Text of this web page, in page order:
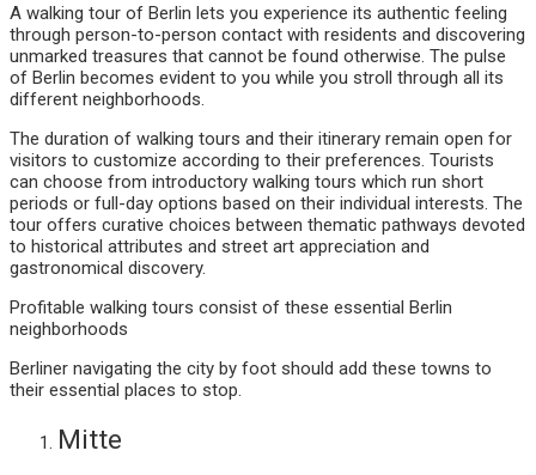
A walking tour of Berlin lets you experience its authentic feeling
through person-to-person contact with residents and discovering
unmarked treasures that cannot be found otherwise. The pulse
of Berlin becomes evident to you while you stroll through all its
different neighborhoods.
The duration of walking tours and their itinerary remain open for
visitors to customize according to their preferences. Tourists
can choose from introductory walking tours which run short
periods or full-day options based on their individual interests. The
tour offers curative choices between thematic pathways devoted
to historical attributes and street art appreciation and
gastronomical discovery.
Profitable walking tours consist of these essential Berlin
neighborhoods
Berliner navigating the city by foot should add these towns to
their essential places to stop.
Mitte